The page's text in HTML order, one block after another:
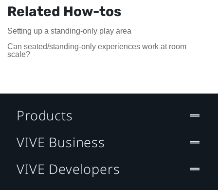
Related How-tos
Setting up a standing-only play area
Can seated/standing-only experiences work at room
scale?
Products
VIVE Business
VIVE Developers